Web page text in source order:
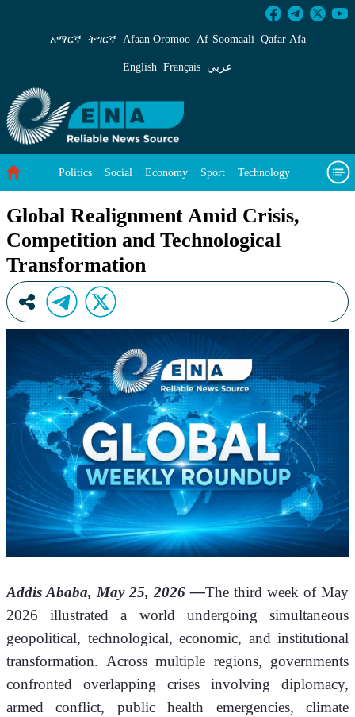
Global Realignment Amid Crisis, Competition
አማርኛ ትግርኛ Afaan Oromoo Af‑Soomaali Qafar Afa
English Français عربي
Politics Social Economy Sport Technology
Global Realignment Amid Crisis,
Competition and Technological
Transformation
Addis Ababa, May 25, 2026 —The third week of May
2026 illustrated a world undergoing simultaneous
geopolitical, technological, economic, and institutional
transformation. Across multiple regions, governments
confronted overlapping crises involving diplomacy,
armed conflict, public health emergencies, climate